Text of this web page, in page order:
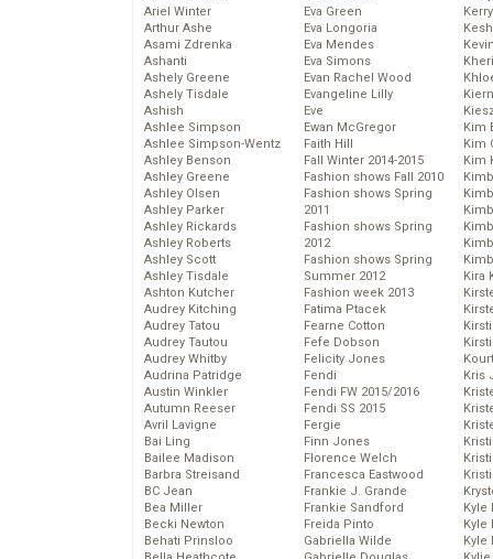
Ariel Winter
Arthur Ashe
Asami Zdrenka
Ashanti
Ashely Greene
Ashely Tisdale
Ashish
Ashlee Simpson
Ashlee Simpson-Wentz
Ashley Benson
Ashley Greene
Ashley Olsen
Ashley Parker
Ashley Rickards
Ashley Roberts
Ashley Scott
Ashley Tisdale
Ashton Kutcher
Audrey Kitching
Audrey Tatou
Audrey Tautou
Audrey Whitby
Audrina Patridge
Austin Winkler
Autumn Reeser
Avril Lavigne
Bai Ling
Bailee Madison
Barbra Streisand
BC Jean
Bea Miller
Becki Newton
Behati Prinsloo
Eva Green
Eva Longoria
Eva Mendes
Eva Simons
Evan Rachel Wood
Evangeline Lilly
Eve
Ewan McGregor
Faith Hill
Fall Winter 2014-2015
Fashion shows Fall 2010
Fashion shows Spring
2011
Fashion shows Spring
2012
Fashion shows Spring
Summer 2012
Fashion week 2013
Fatima Ptacek
Fearne Cotton
Fefe Dobson
Felicity Jones
Fendi
Fendi FW 2015/2016
Fendi SS 2015
Fergie
Finn Jones
Florence Welch
Francesca Eastwood
Frankie J. Grande
Frankie Sandford
Freida Pinto
Gabriella Wilde
Kim
Kim
Kim
Kira
Kris
Kyle
Kyle
Kyle